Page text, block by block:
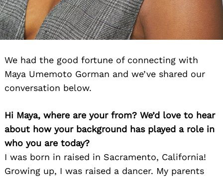
We had the good fortune of connecting with
Maya Umemoto Gorman and we’ve shared our
conversation below.
Hi Maya, where are your from? We’d love to hear
about how your background has played a role in
who you are today?
I was born in raised in Sacramento, California!
Growing up, I was raised a dancer. My parents